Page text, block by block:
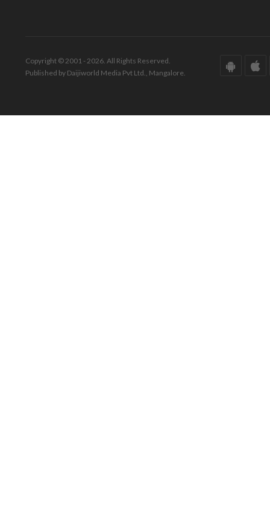
Copyright © 2001 - 2026. All Rights Reserved.
Published by Daijiworld Media Pvt Ltd., Mangalore.